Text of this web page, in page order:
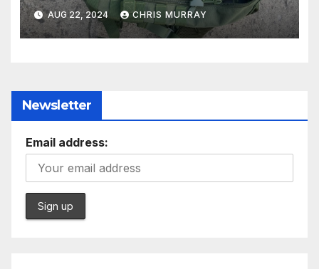
AUG 22, 2024 CHRIS MURRAY
Newsletter
Email address: